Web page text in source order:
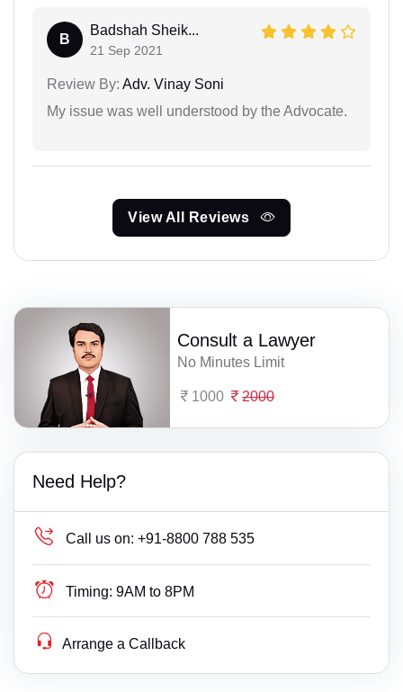
B
Badshah Sheik...
21 Sep 2021
Review By: Adv. Vinay Soni
My issue was well understood by the Advocate.
View All Reviews
Consult a Lawyer
No Minutes Limit
1000 2000
Need Help?
Call us on: +91-8800 788 535
Timing: 9AM to 8PM
Arrange a Callback